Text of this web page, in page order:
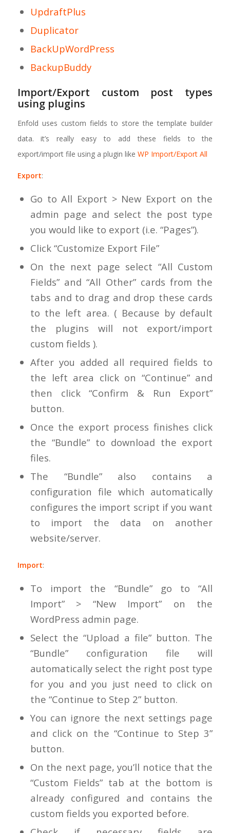
UpdraftPlus
Duplicator
BackUpWordPress
BackupBuddy
Import/Export custom post types
using plugins
Enfold uses custom fields to store the template builder
data. it’s really easy to add these fields to the
export/import file using a plugin like WP Import/Export All
Export:
Go to All Export > New Export on the
admin page and select the post type
you would like to export (i.e. “Pages”).
Click “Customize Export File”
On the next page select “All Custom
Fields” and “All Other” cards from the
tabs and to drag and drop these cards
to the left area. ( Because by default
the plugins will not export/import
custom fields ).
After you added all required fields to
the left area click on “Continue” and
then click “Confirm & Run Export”
button.
Once the export process finishes click
the “Bundle” to download the export
files.
The “Bundle” also contains a
configuration file which automatically
configures the import script if you want
to import the data on another
website/server.
Import:
To import the “Bundle” go to “All
Import” > “New Import” on the
WordPress admin page.
Select the “Upload a file” button. The
“Bundle” configuration file will
automatically select the right post type
for you and you just need to click on
the “Continue to Step 2” button.
You can ignore the next settings page
and click on the “Continue to Step 3”
button.
On the next page, you’ll notice that the
“Custom Fields” tab at the bottom is
already configured and contains the
custom fields you exported before.